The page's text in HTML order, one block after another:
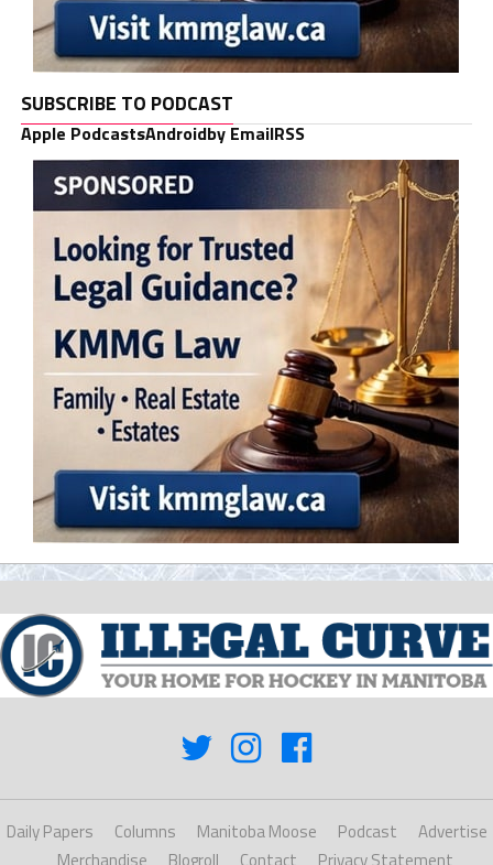
SUBSCRIBE TO PODCAST
Apple PodcastsAndroidby EmailRSS
Daily Papers Columns Manitoba Moose Podcast
Advertise